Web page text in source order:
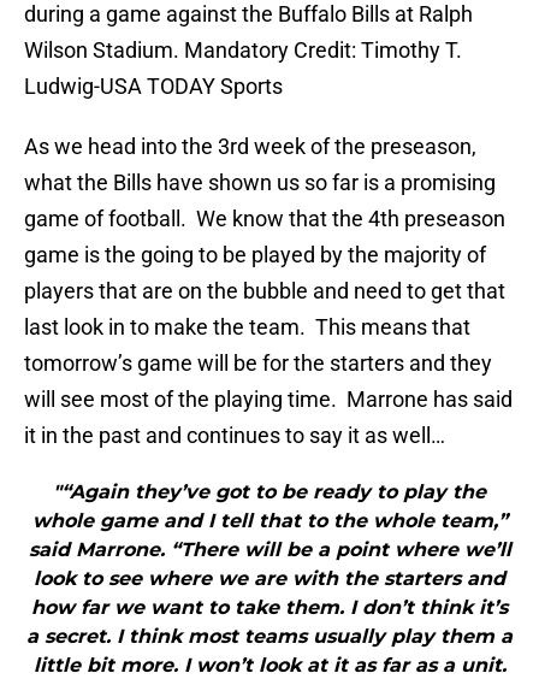
during a game against the Buffalo Bills at Ralph
Wilson Stadium. Mandatory Credit: Timothy T.
Ludwig-USA TODAY Sports
As we head into the 3rd week of the preseason,
what the Bills have shown us so far is a promising
game of football. We know that the 4th preseason
game is the going to be played by the majority of
players that are on the bubble and need to get that
last look in to make the team. This means that
tomorrow’s game will be for the starters and they
will see most of the playing time. Marrone has said
it in the past and continues to say it as well…
"“Again they’ve got to be ready to play the
whole game and I tell that to the whole team,”
said Marrone. “There will be a point where we’ll
look to see where we are with the starters and
how far we want to take them. I don’t think it’s
a secret. I think most teams usually play them a
little bit more. I won’t look at it as far as a unit.